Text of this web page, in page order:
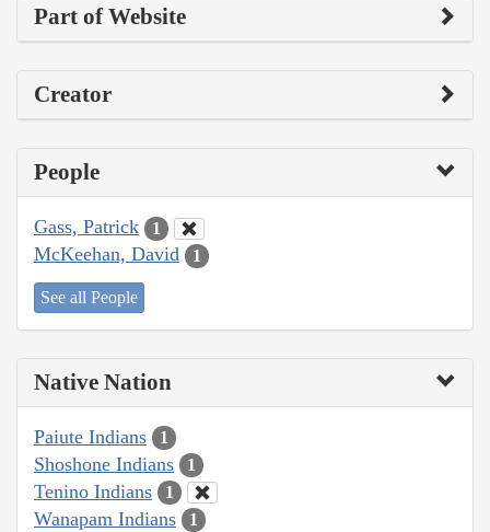
Part of Website
Creator
People
Gass, Patrick 1
McKeehan, David 1
See all People
Native Nation
Paiute Indians 1
Shoshone Indians 1
Tenino Indians 1
Wanapam Indians 1